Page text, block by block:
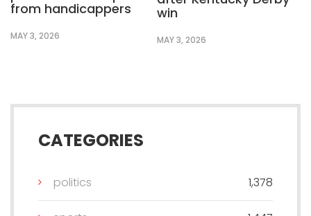
from handicappers
MAY 3, 2026
win
MAY 3, 2026
CATEGORIES
politics 1,378